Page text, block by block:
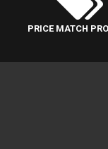
PRICE MATCH